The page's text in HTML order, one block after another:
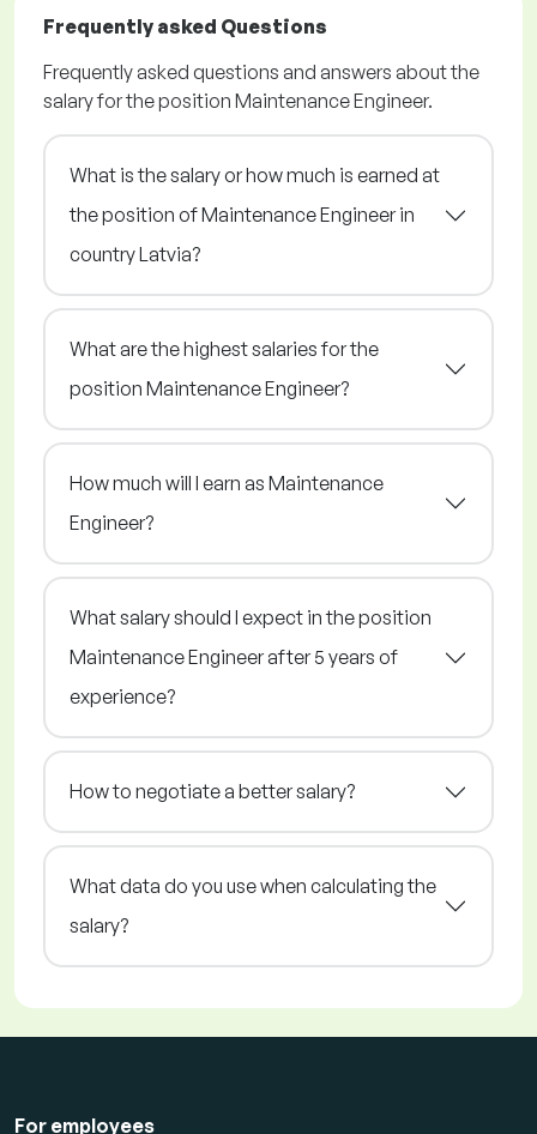
Frequently asked Questions
Frequently asked questions and answers about the
salary for the position Maintenance Engineer.
What is the salary or how much is earned at
the position of Maintenance Engineer in
country Latvia?
What are the highest salaries for the
position Maintenance Engineer?
How much will I earn as Maintenance
Engineer?
What salary should I expect in the position
Maintenance Engineer after 5 years of
experience?
How to negotiate a better salary?
What data do you use when calculating the
salary?
For employees